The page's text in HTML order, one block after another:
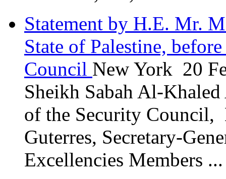
Statement by H.E. Mr.
State of Palestine,
Council New York 20
Sheikh Sabah Al-
of the Security
Guterres, Secretary-
Excellencies Members ...